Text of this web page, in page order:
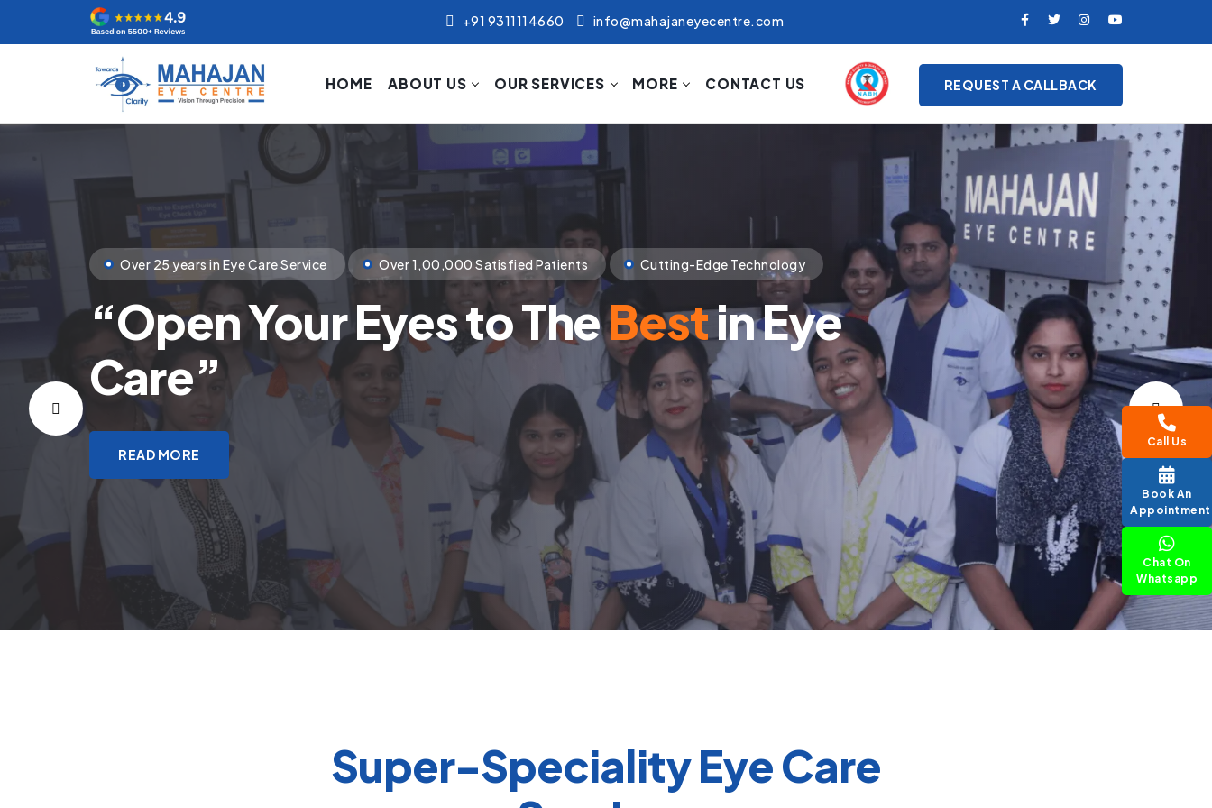
+91 9311114660 info@mahajaneyecentre.com
HOME ABOUT US OUR SERVICES MORE CONTACT US REQUEST A CALLBACK
Call Us
Book An
Appointment
Chat On
Whatsapp
Clinical Excellence State of Art Technology Compassionate Patient Care
YourFirst Step Towards The Vision
You Deserve.
READ MORE
Super-Speciality Eye Care